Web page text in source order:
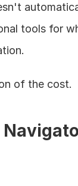
tools for
of the cost.